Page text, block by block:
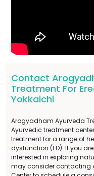
Contact
Treatment For
Yokkaichi
Arogyadham Ayurveda
Ayurvedic treatment
treatment for a range of
dysfunction (ED). If you
interested in exploring
may consider contacting